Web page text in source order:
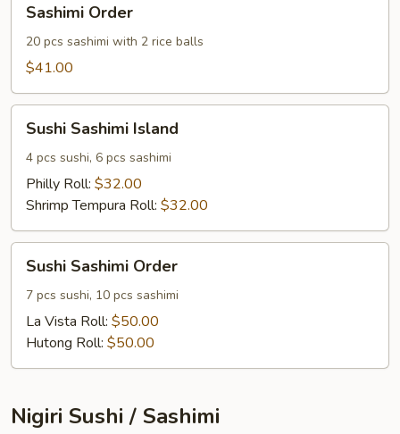
Order
Sashimi Order
20 pcs sashimi with 2 rice balls
$41.00
Sashimi
Island
Sushi Sashimi Island
4 pcs sushi, 6 pcs sashimi
Philly Roll: $32.00
Shrimp Tempura Roll: $32.00
Sashimi
Order
Sushi Sashimi Order
7 pcs sushi, 10 pcs sashimi
La Vista Roll: $50.00
Hutong Roll: $50.00
Nigiri Sushi / Sashimi